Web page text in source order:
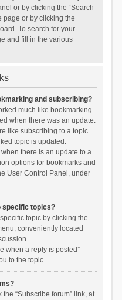
or by clicking the “Search
page or by clicking the
To search for your
and fill in the various
and subscribing?
much like bookmarking
when there was an update.
like subscribing to a topic.
topic is updated.
there is an update to a
options for bookmarks and
User Control Panel, under
specific topics?
topic by clicking the
conveniently located
when a reply is posted”
to the topic.
“Subscribe forum” link, at